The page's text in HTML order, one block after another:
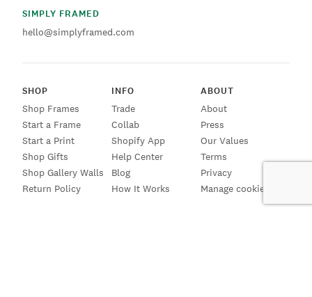
SIMPLY FRAMED
hello@simplyframed.com
SHOP
Shop Frames
Start a Frame
Start a Print
Shop Gifts
Shop Gallery Walls
Return Policy
INFO
Trade
Collab
Shopify App
Help Center
Blog
How It Works
ABOUT
About
Press
Our Values
Terms
Privacy
Manage cookies